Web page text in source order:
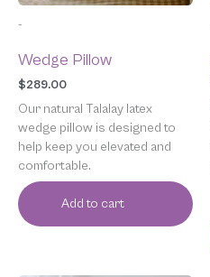
-
Wedge Pillow
$289.00
Our natural Talalay latex
wedge pillow is designed to
help keep you elevated and
comfortable.
Add to cart